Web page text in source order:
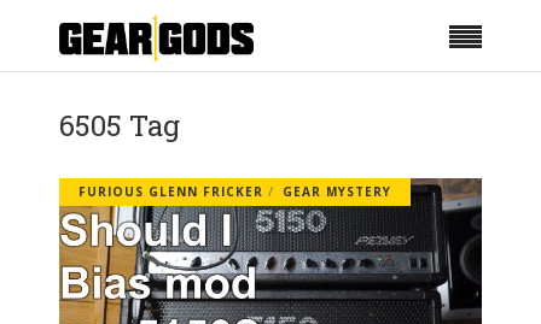
6505 Tag
FURIOUS GLENN FRICKER GEAR MYSTERY